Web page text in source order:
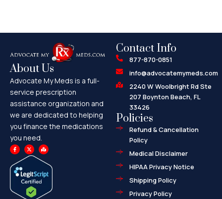
About Us
Advocate My Meds is a full-
service prescription
assistance organization and
we are dedicated to helping
you finance the medications
you need.
F
a
c
b
o
o
X
-
t
t
t
e
r
M
a
p
-
m
a
r
-
Contact Info
877-870-0851
info@advocatemymeds.com
2240 W Woolbright Rd Ste
207 Boynton Beach, FL
33426
Policies
Refund & Cancellation
Policy
Medical Disclaimer
HIPAA Privacy Notice
Shipping Policy
Privacy Policy